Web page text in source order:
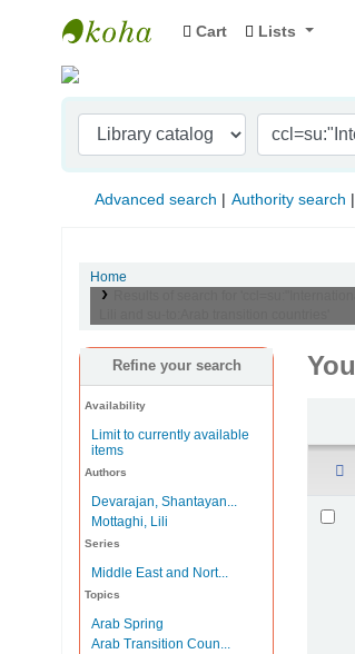
Indian Institute of
Cart Lists
Advanced search Authority search
Home
Refine your search
Availability
Limit to currently available
items
Authors
Devarajan, Shantayan...
Mottaghi, Lili
Series
Middle East and Nort...
Topics
Arab Spring
Arab Transition Coun...